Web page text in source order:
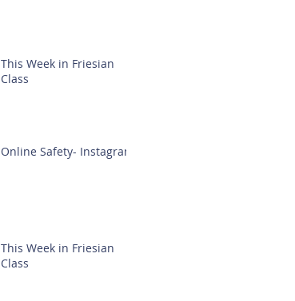
This Week in Friesian
Class
Online Safety- Instagram
This Week in Friesian
Class